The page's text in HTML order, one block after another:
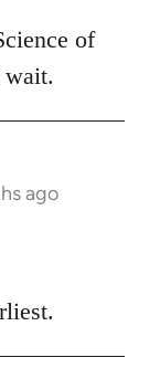
of
wait.
ago